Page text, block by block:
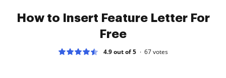
How to Insert Feature Letter For
Free
4.9 out of 5 67votes